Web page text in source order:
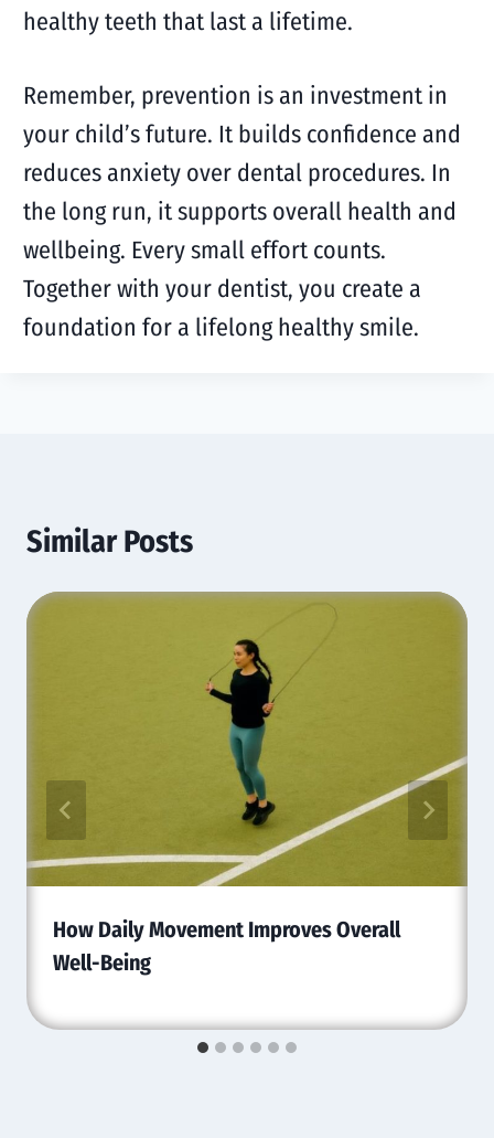
healthy teeth that last a lifetime.
Remember, prevention is an investment in
your child’s future. It builds confidence and
reduces anxiety over dental procedures. In
the long run, it supports overall health and
wellbeing. Every small effort counts.
Together with your dentist, you create a
foundation for a lifelong healthy smile.
Similar Posts
How Daily Movement Improves Overall
Well-Being